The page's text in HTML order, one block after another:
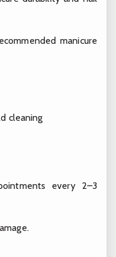
manicure
cleaning
every 2–3